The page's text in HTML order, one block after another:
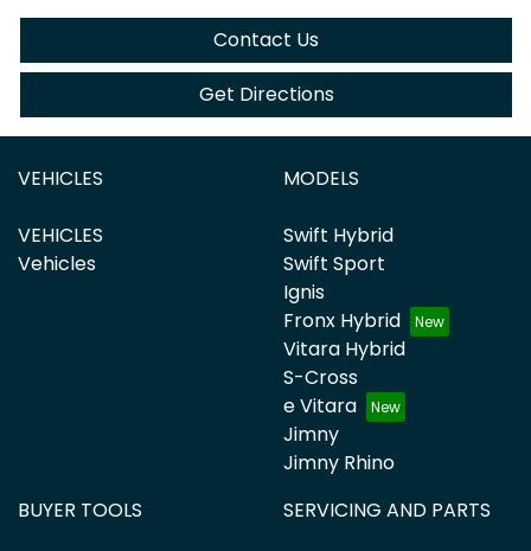
Contact Us
Get Directions
VEHICLES
VEHICLES
Vehicles
MODELS
Swift Hybrid
Swift Sport
Ignis
Fronx Hybrid
Vitara Hybrid
S-Cross
e Vitara
Jimny
Jimny Rhino
BUYER TOOLS
SERVICING AND PARTS